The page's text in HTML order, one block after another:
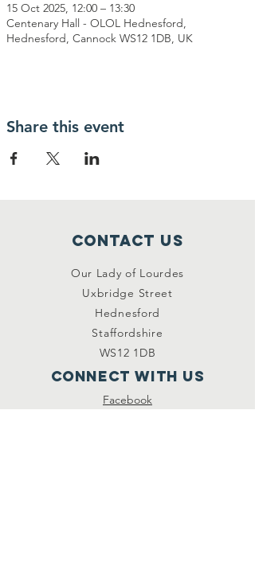
15 Oct 2025, 12:00 – 13:30
Centenary Hall - OLOL Hednesford,
Hednesford, Cannock WS12 1DB, UK
Share this event
Contact Us
Our Lady of Lourdes
Uxbridge Street
Hednesford
Staffordshire
WS12 1DB
Connect with us
Facebook